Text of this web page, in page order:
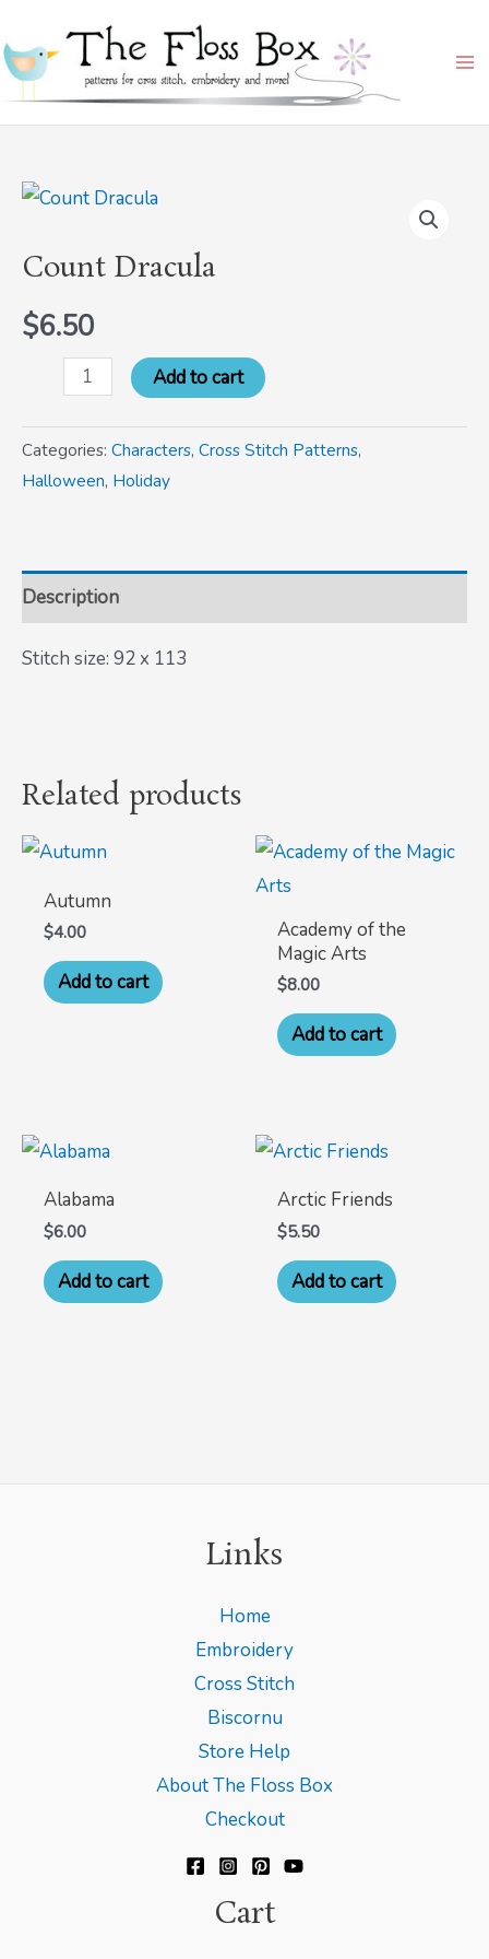
to
content
Count Dracula
$6.50
Count
quantity
Add to cart
Categories: Characters, Cross Stitch Patterns,
Halloween, Holiday
Description
Stitch size: 92 x 113
Related products
Autumn
$4.00
Add to cart
Academy of the
Magic Arts
$8.00
Add to cart
Alabama
$6.00
Add to cart
Arctic Friends
$5.50
Add to cart
Links
Home
Embroidery
Cross Stitch
Biscornu
Store Help
About The Floss Box
Checkout
Cart